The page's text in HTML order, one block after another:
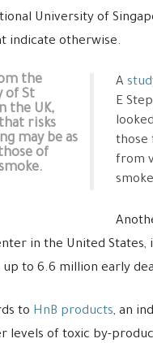
University of
indicate otherwise.
the
of St
the UK,
risks
may be as
of
A
E
those
from
in the United
to 6.6 million early
to HnB products, an
levels of toxic by-